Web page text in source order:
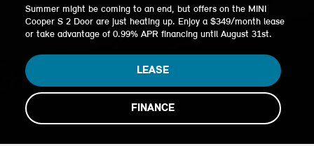
Summer might be coming to an end, but offers on the MINI
Cooper S 2 Door are just heating up. Enjoy a $349/month lease
or take advantage of 0.99% APR financing until August 31st.
LEASE
FINANCE